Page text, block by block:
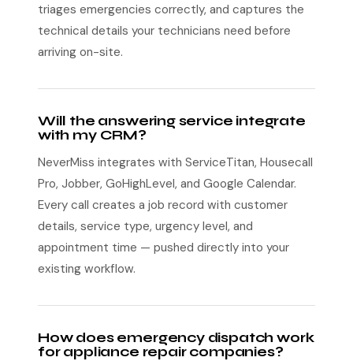
triages emergencies correctly, and captures the
technical details your technicians need before
arriving on-site.
Will the answering service integrate
with my CRM?
NeverMiss integrates with ServiceTitan, Housecall
Pro, Jobber, GoHighLevel, and Google Calendar.
Every call creates a job record with customer
details, service type, urgency level, and
appointment time — pushed directly into your
existing workflow.
How does emergency dispatch work
for appliance repair companies?